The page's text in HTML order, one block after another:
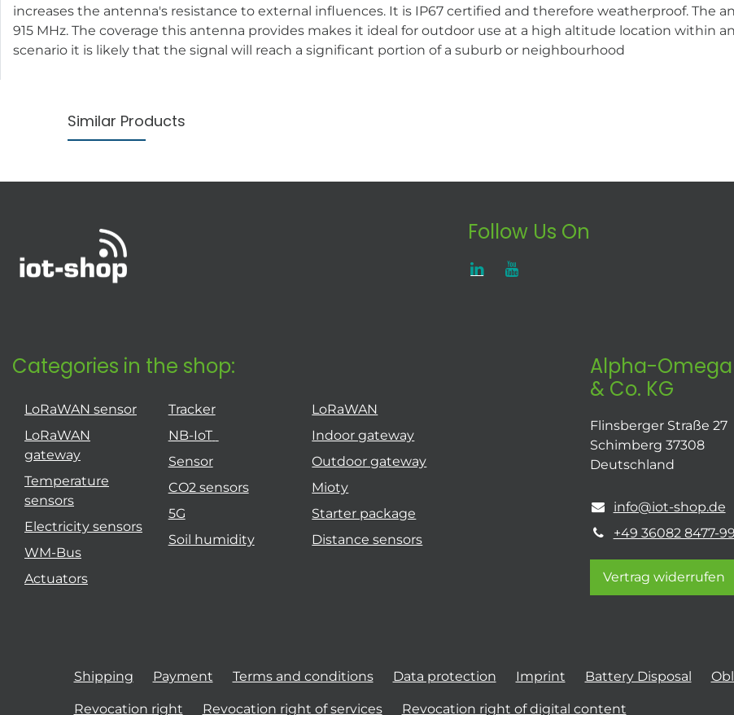
increases the antenna's resistance to external influences. It is IP67 certified and therefore weatherproof. The
915 MHz. The coverage this antenna provides makes it ideal for outdoor use at a high altitude location within
scenario it is likely that the signal will reach a significant portion of a suburb or neighbourhood
Similar Products
Follow Us On
Categories in the shop:
LoRaWAN sensor
LoRaWAN
gateway
Temperature
sensors
Electricity sensors
WM-Bus
Actuators
Tracker
NB-IoT
Sensor
CO2 sensors
5G
Soil humidity
LoRaWAN
Indoor gateway
Outdoor gateway
Mioty
Starter package
Distance sensors
Alpha-
& Co. KG
Flinsberger Straße 27
Schimberg 37308
Deutschland
info@iot-shop.de
+49 36082 8477-99
Vertrag widerrufen
Shipping Payment Terms and conditions Data protection Imprint Battery Disposal
Revocation right Revocation right of services Revocation right of digital content